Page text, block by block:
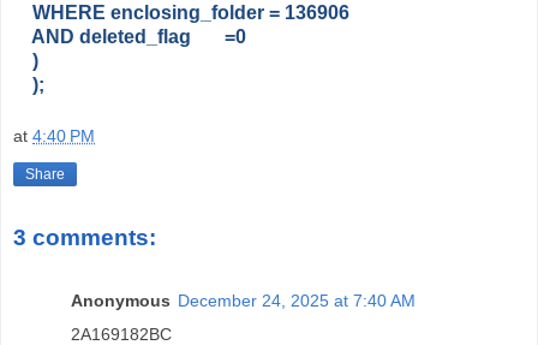
WHERE enclosing_folder = 136906
AND deleted_flag =0
)
);
at 4:40 PM
Share
3 comments:
Anonymous December 24, 2025 at 7:40 AM
2A169182BC